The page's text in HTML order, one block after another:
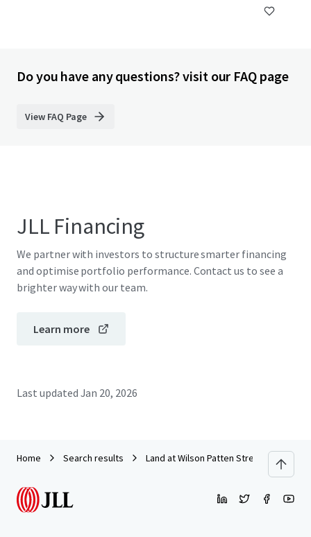
Do you have any questions? visit our FAQ page
View FAQ Page
JLL Financing
We partner with investors to structure smarter financing
and optimise portfolio performance. Contact us to see a
brighter way with our team.
Learn more
Last updated Jan 20, 2026
Home Search results Land at Wilson Patten Street,